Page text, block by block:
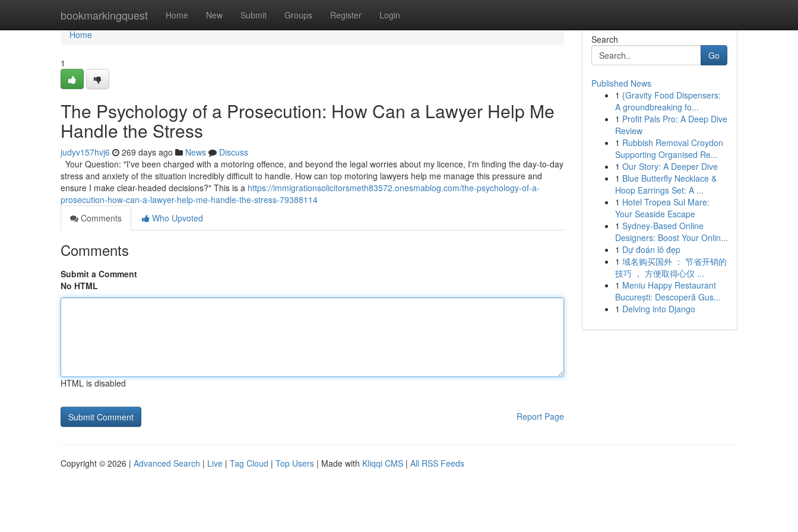
bookmarkingquest Home New Submit Groups Register Login
Home
Home
1
The Psychology of a Prosecution: How Can a Lawyer Help Me
Handle the Stress
judyv157hvj6 269 days ago News
Discuss
Your Question: "I've been charged with a motoring offence, and beyond the legal worries about my licence, I'm finding the day-to-day
stress and anxiety of the situation incredibly difficult to handle. How can top motoring lawyers help me manage this pressure and
ensure I make clear-headed decisions?" This is a https://immigrationsolicitorsmeth83572.onesmablog.com/the-psychology-of-a-
prosecution-how-can-a-lawyer-help-me-handle-the-stress-79388114
Comments
Who Upvoted
Comments
Submit a Comment
No HTML
HTML is disabled
Report Page
Search
Go
Published News
1 {Gravity Food Dispensers:
A groundbreaking fo...
1 Profit Pals Pro: A Deep Dive
Review
1 Rubbish Removal Croydon
Supporting Organised Re...
1 Our Story: A Deeper Dive
1 Blue Butterfly Necklace &
Hoop Earrings Set: A ...
1 Hotel Tropea Sul Mare:
Your Seaside Escape
1 Sydney-Based Online
Designers: Boost Your Onlin...
1 Dự đoán lô đẹp
1 域名购买国外 ： 节省开销的
技巧 ， 方便取得心仪 ...
1 Meniu Happy Restaurant
București: Descoperă Gus...
1 Delving into Django
Copyright © 2026 | Advanced Search | Live | Tag Cloud | Top Users | Made with Kliqqi CMS | All RSS Feeds